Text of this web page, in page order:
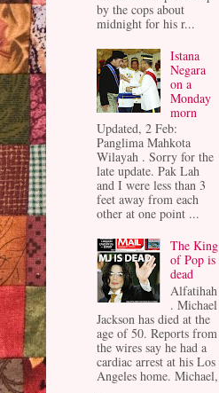
by the cops about
midnight for his r...
Istana
Negara
on a
Monday
morn
Updated, 2 Feb:
Panglima Mahkota
Wilayah . Sorry for the
late update. Pak Lah
and I were less than 3
feet away from each
other at one point ...
The King
of Pop is
dead
Alfatihah
. Michael
Jackson has died at the
age of 50. Reports from
the wires say he had a
cardiac arrest at his Los
Angeles home. Michael,